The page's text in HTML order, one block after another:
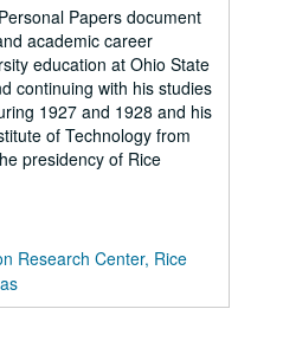
Papers document
academic career
education at Ohio State
continuing with his studies
1927 and 1928 and his
of Technology from
presidency of Rice
Research Center, Rice